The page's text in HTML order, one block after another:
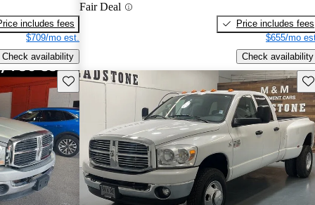
includes fees
$709/mo est.
Check availability
Fair Deal
Price includes fees
$655/mo
Check availability
Save this listing